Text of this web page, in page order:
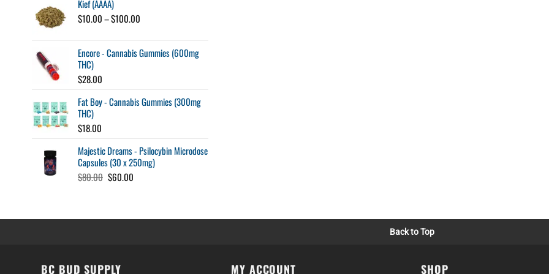
Kief (AAAA)
$10.00–$100.00
through
Encore - Cannabis Gummies (600mg
THC)
$28.00
Fat Boy - Cannabis Gummies (300mg
THC)
$18.00
Majestic Dreams - Psilocybin Microdose
Capsules (30 x 250mg)
$80.00 Original
$60.00Current
Back to Top
BC BUD SUPPLY MY ACCOUNT SHOP